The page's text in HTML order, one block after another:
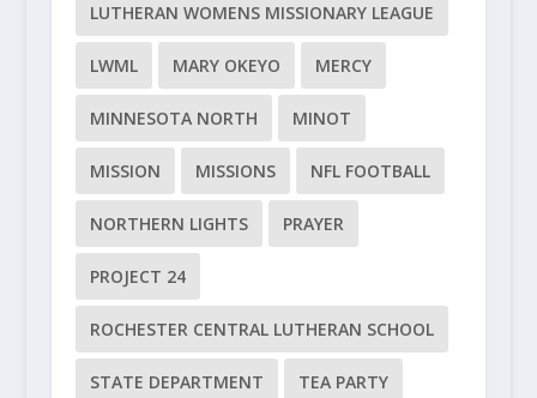
LUTHERAN WOMENS MISSIONARY LEAGUE
LWML MARY OKEYO MERCY
MINNESOTA NORTH MINOT
MISSION MISSIONS NFL FOOTBALL
NORTHERN LIGHTS PRAYER
PROJECT 24
ROCHESTER CENTRAL LUTHERAN SCHOOL
STATE DEPARTMENT TEA PARTY